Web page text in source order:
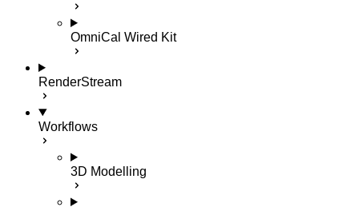
OmniCal Wired Kit
RenderStream
Workflows
3D Modelling